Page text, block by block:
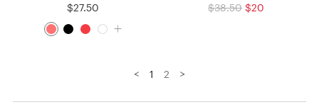
$27.50 $38.50 $20
< 1 2 >